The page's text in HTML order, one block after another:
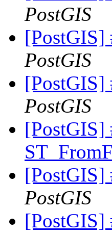
PostGIS
PostGIS
PostGIS
[PostGIS]
PostGIS